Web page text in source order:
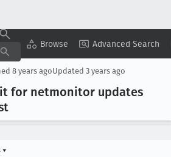
Browse Advanced Search
Copy Summary ▾ View ▾
8 years agoUpdated 3 years ago
for netmonitor updates
▾